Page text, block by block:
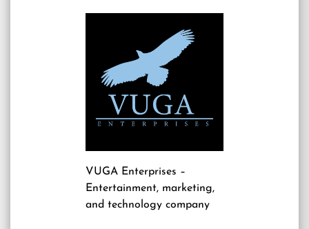
VUGA Enterprises –
Entertainment, marketing,
and technology company